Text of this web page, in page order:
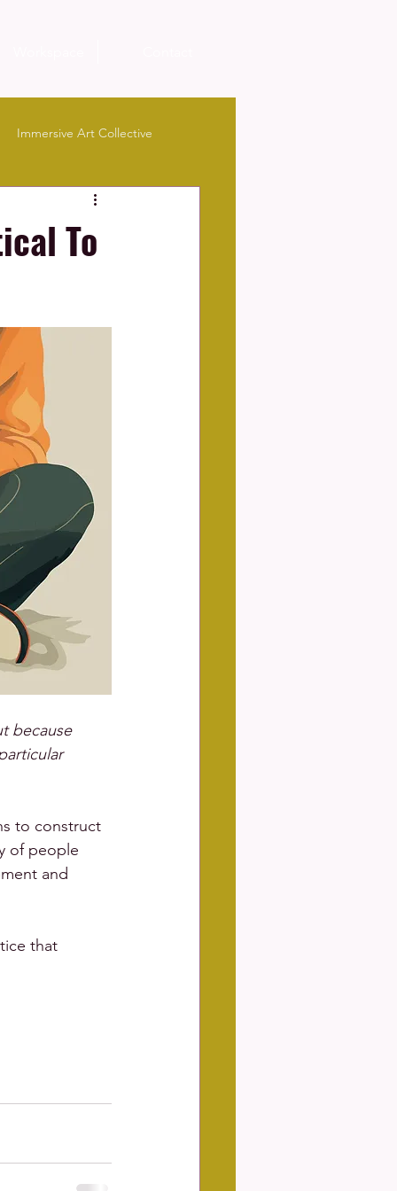
Immersive Art Collective
To
because
to construct
of people
and
that